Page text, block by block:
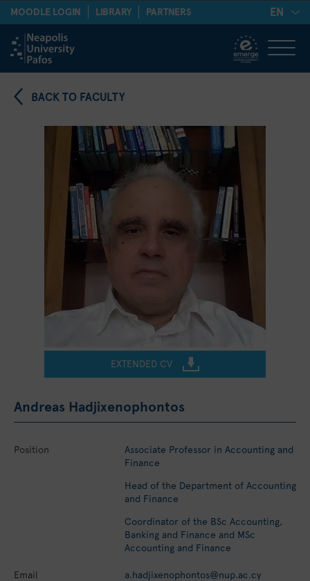
MOODLE LOGIN LIBRARY PARTNERS EN
BACK TO FACULTY
EXTENDED CV
Andreas Hadjixenophontos
Position
Associate Professor in Accounting and
Finance
Head of the Department of Accounting
and Finance
Coordinator of the BSc Accounting,
Banking and Finance and MSc
Accounting and Finance
Email a.hadjixenophontos@nup.ac.cy